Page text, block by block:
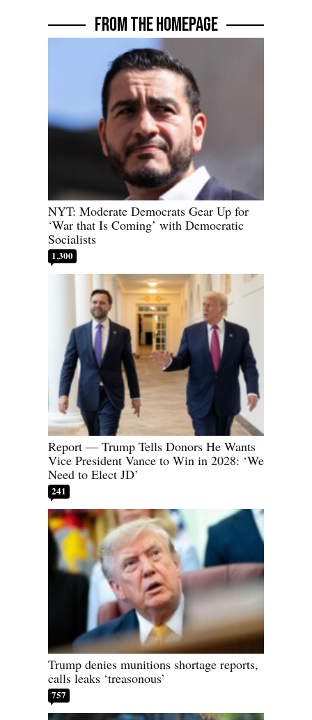
FROM THE HOMEPAGE
NYT: Moderate Democrats Gear Up for
‘War that Is Coming’ with Democratic
Socialists
1,300
Report — Trump Tells Donors He Wants
Vice President Vance to Win in 2028: ‘We
Need to Elect JD’
241
Trump denies munitions shortage reports,
calls leaks ‘treasonous’
757